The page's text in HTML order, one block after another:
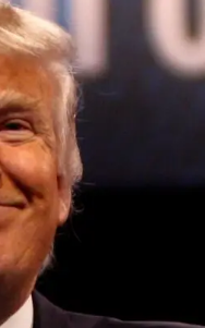
British Parliament,
by Ambassador
has, over the last four
dialogue and